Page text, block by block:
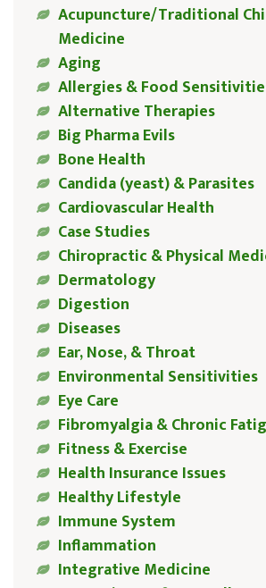
Acupuncture/Traditional
Medicine
Aging
Allergies & Food
Alternative Therapies
Big Pharma Evils
Bone Health
Candida (yeast) & Parasites
Cardiovascular Health
Case Studies
Chiropractic & Physical
Dermatology
Digestion
Diseases
Ear, Nose, & Throat
Environmental Sensitivities
Eye Care
Fibromyalgia & Chronic
Fitness & Exercise
Health Insurance Issues
Healthy Lifestyle
Immune System
Inflammation
Integrative Medicine